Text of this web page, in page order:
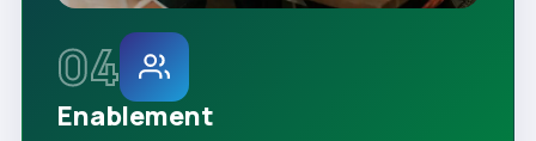
04
Enablement